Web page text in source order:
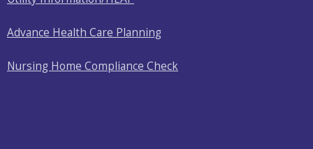
Advance Health Care Planning
Nursing Home Compliance Check